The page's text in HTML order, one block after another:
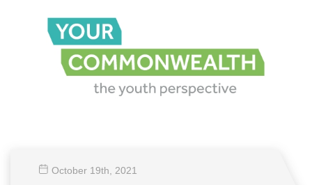
October 19th , 2021